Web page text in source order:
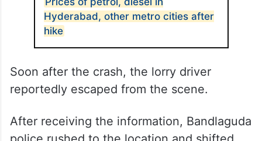
Hyderabad, other metro cities after
hike
Soon after the crash, the lorry driver
reportedly escaped from the scene.
After receiving the information, Bandlaguda